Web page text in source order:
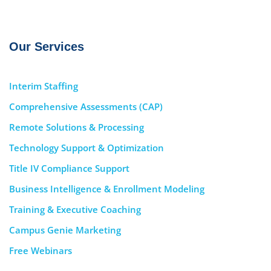
Our Services
Interim Staffing
Comprehensive Assessments (CAP)
Remote Solutions & Processing
Technology Support & Optimization
Title IV Compliance Support
Business Intelligence & Enrollment Modeling
Training & Executive Coaching
Campus Genie Marketing
Free Webinars